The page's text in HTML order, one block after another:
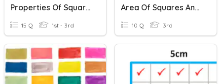
Properties Of Squares, Rectangles, And Triangles
15 Q 1st - 3rd
Area Of Squares And Rectangles
10 Q 3rd